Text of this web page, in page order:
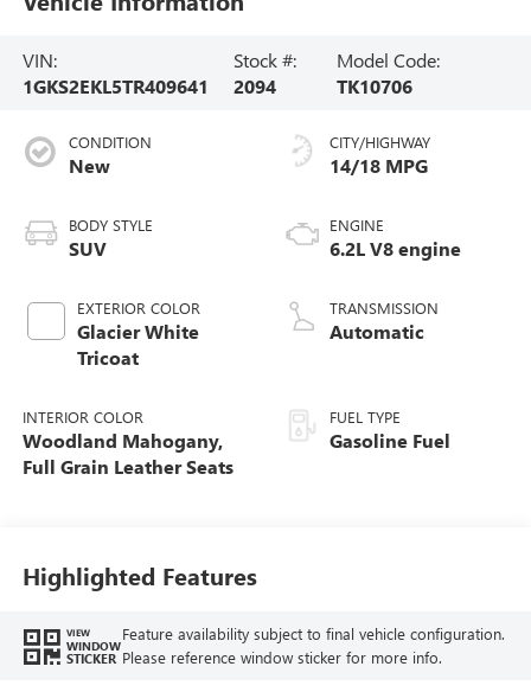
VIN:
1GKS2EKL5TR409641
Stock #:
2094
Model Code:
TK10706
CONDITION
New
BODY STYLE
SUV
EXTERIOR COLOR
Glacier White
Tricoat
INTERIOR COLOR
Woodland Mahogany,
Full Grain Leather Seats
CITY/HIGHWAY
14/18 MPG
ENGINE
6.2L V8 engine
TRANSMISSION
Automatic
FUEL TYPE
Gasoline Fuel
Highlighted Features
VIEW
WINDOW
STICKER
Feature availability subject to final vehicle configuration.
Please reference window sticker for more info.